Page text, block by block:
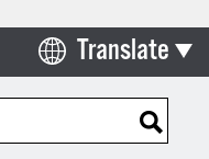
Translate
Select Language